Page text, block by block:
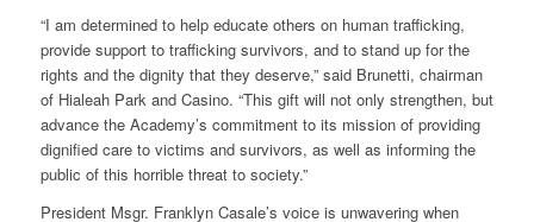
“I am determined to help educate others on human trafficking,
provide support to trafficking survivors, and to stand up for the
rights and the dignity that they deserve,” said Brunetti, chairman
of Hialeah Park and Casino. “This gift will not only strengthen, but
advance the Academy’s commitment to its mission of providing
dignified care to victims and survivors, as well as informing the
public of this horrible threat to society.”
President Msgr. Franklyn Casale’s voice is unwavering when